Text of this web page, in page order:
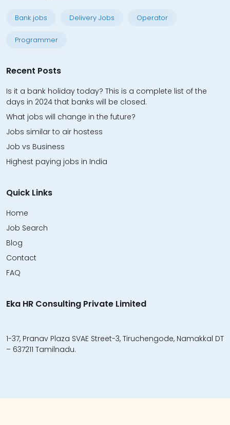
Bank jobs Delivery Jobs Operator
Programmer
Recent Posts
Is it a bank holiday today? This is a complete list of the
days in 2024 that banks will be closed.
What jobs will change in the future?
Jobs similar to air hostess
Job vs Business
Highest paying jobs in India
Quick Links
Home
Job Search
Blog
Contact
FAQ
Eka HR Consulting Private Limited
1-37, Pranav Plaza SVAE Street-3, Tiruchengode, Namakkal DT
– 637211 Tamilnadu.